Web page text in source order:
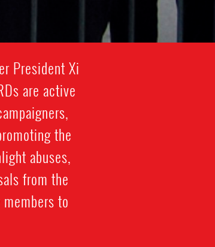
President Xi
are active
the
abuses,
from the
to